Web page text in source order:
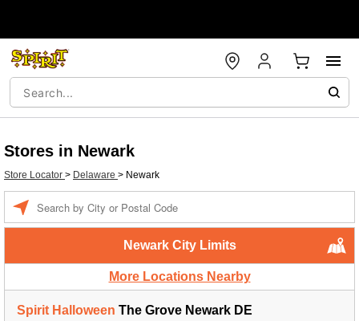
Stores in Newark
Store Locator > Delaware > Newark
Newark City Limits
More Locations Nearby
Spirit Halloween The Grove Newark DE